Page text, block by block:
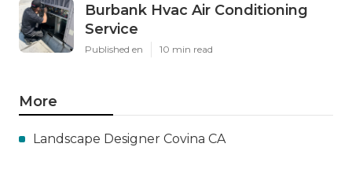
Burbank Hvac Air Conditioning
Service
Published en 10 min read
More
Landscape Designer Covina CA